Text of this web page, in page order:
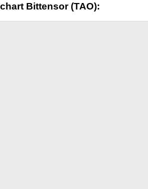
Bittensor (TAO):